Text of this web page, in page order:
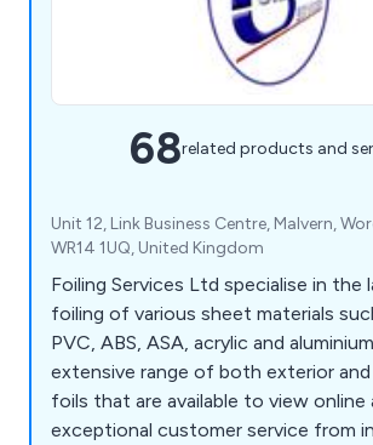
68related products and
Unit 12, Link Business Centre, Malvern,
WR14 1UQ, United Kingdom
Foiling Services Ltd specialise in the
foiling of various sheet materials
PVC, ABS, ASA, acrylic and aluminium. We offer
extensive range of both exterior
foils that are available to view online
exceptional customer service from